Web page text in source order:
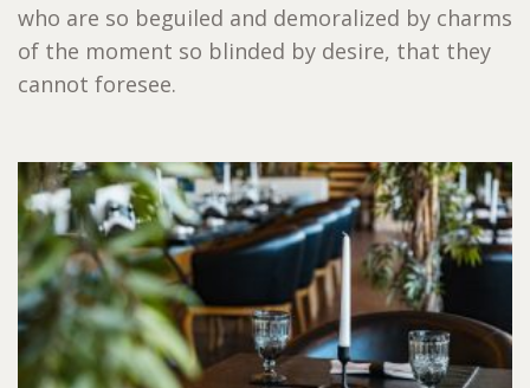
who are so beguiled and demoralized by charms
of the moment so blinded by desire, that they
cannot foresee.